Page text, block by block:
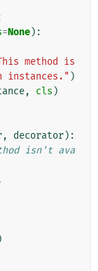
=None):
method is
instances." )
, cls )
, decorator):
isn't ava